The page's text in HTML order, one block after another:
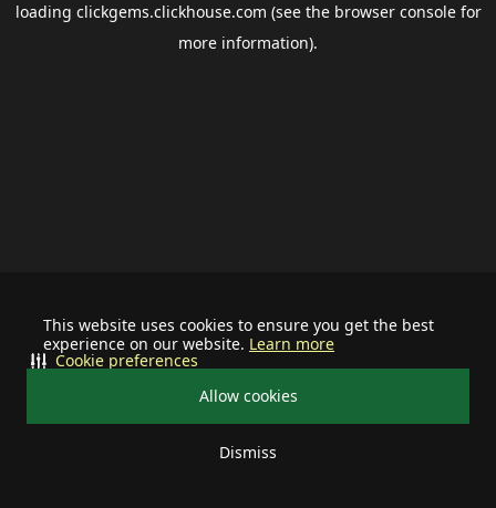
This website uses cookies to ensure you get the best
experience on our website. Learn more
Allow cookies
Dismiss
Cookie preferences
loading clickgems.clickhouse.com (see the browser consolefor
more information).